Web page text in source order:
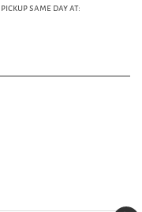
same day at: